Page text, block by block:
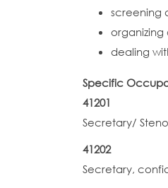
screening
organizing
dealing
Specific
41201
Secretary/
41202
Secretary,